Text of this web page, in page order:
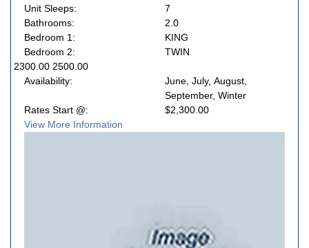
Unit Sleeps:
7
Bathrooms:
2.0
Bedroom 1:
KING
Bedroom 2:
TWIN
2300.00 2500.00
Availability:
June, July, August,
September, Winter
Rates Start @:
$2,300.00
View More Information